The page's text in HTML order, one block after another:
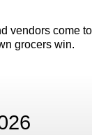
vendors come
grocers win.